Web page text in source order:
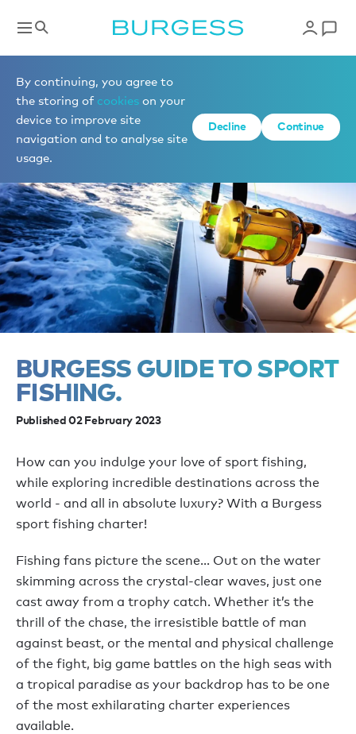
By continuing, you agree to
the storing of cookies on your
device to improve site
navigation and to analyse site
usage.
Decline Continue
News
BURGESS GUIDE TO SPORT
FISHING.
Published 02 February 2023
How can you indulge your love of sport fishing,
while exploring incredible destinations across the
world - and all in absolute luxury? With a Burgess
sport fishing charter!
Fishing fans picture the scene… Out on the water
skimming across the crystal-clear waves, just one
cast away from a trophy catch. Whether it’s the
thrill of the chase, the irresistible battle of man
against beast, or the mental and physical challenge
of the fight, big game battles on the high seas with
a tropical paradise as your backdrop has to be one
of the most exhilarating charter experiences
available.